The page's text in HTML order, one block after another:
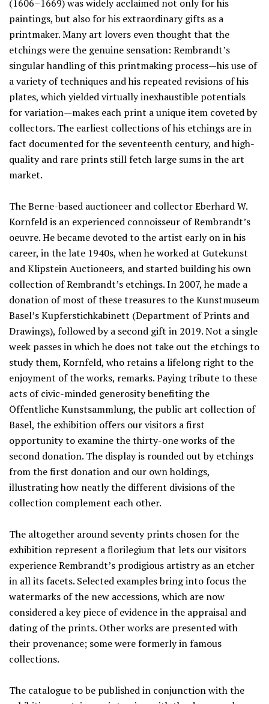
(1606–1669) was widely acclaimed not only for his
paintings, but also for his extraordinary gifts as a
printmaker. Many art lovers even thought that the
etchings were the genuine sensation: Rembrandt’s
singular handling of this printmaking process—his use of
a variety of techniques and his repeated revisions of his
plates, which yielded virtually inexhaustible potentials
for variation—makes each print a unique item coveted by
collectors. The earliest collections of his etchings are in
fact documented for the seventeenth century, and high-
quality and rare prints still fetch large sums in the art
market.
The Berne-based auctioneer and collector Eberhard W.
Kornfeld is an experienced connoisseur of Rembrandt’s
oeuvre. He became devoted to the artist early on in his
career, in the late 1940s, when he worked at Gutekunst
and Klipstein Auctioneers, and started building his own
collection of Rembrandt’s etchings. In 2007, he made a
donation of most of these treasures to the Kunstmuseum
Basel’s Kupferstichkabinett (Department of Prints and
Drawings), followed by a second gift in 2019. Not a single
week passes in which he does not take out the etchings to
study them, Kornfeld, who retains a lifelong right to the
enjoyment of the works, remarks. Paying tribute to these
acts of civic-minded generosity benefiting the
Öffentliche Kunstsammlung, the public art collection of
Basel, the exhibition offers our visitors a first
opportunity to examine the thirty-one works of the
second donation. The display is rounded out by etchings
from the first donation and our own holdings,
illustrating how neatly the different divisions of the
collection complement each other.
The altogether around seventy prints chosen for the
exhibition represent a florilegium that lets our visitors
experience Rembrandt’s prodigious artistry as an etcher
in all its facets. Selected examples bring into focus the
watermarks of the new accessions, which are now
considered a key piece of evidence in the appraisal and
dating of the prints. Other works are presented with
their provenance; some were formerly in famous
collections.
The catalogue to be published in conjunction with the